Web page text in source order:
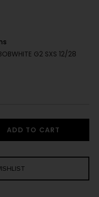
G2 SXS 12/28
ADD TO CART